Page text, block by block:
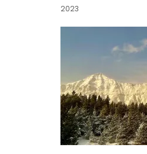
2023